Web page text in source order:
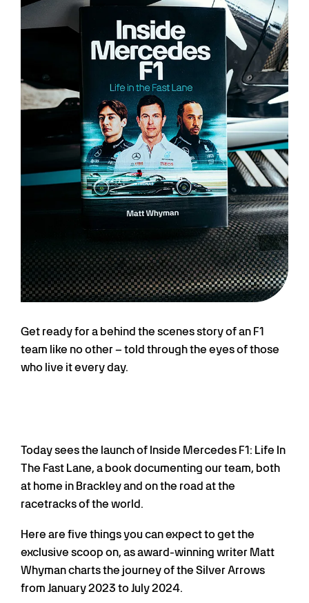
Get ready for a behind the scenes story of an F1
team like no other – told through the eyes of those
who live it every day.
Today sees the launch of Inside Mercedes F1: Life In
The Fast Lane, a book documenting our team, both
at home in Brackley and on the road at the
racetracks of the world.
Here are five things you can expect to get the
exclusive scoop on, as award-winning writer Matt
Whyman charts the journey of the Silver Arrows
from January 2023 to July 2024.